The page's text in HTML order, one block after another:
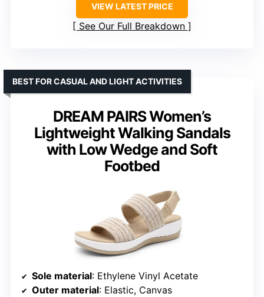
VIEW LATEST PRICE
See Our Full Breakdown
DREAM PAIRS Women’s
Lightweight Walking Sandals
with Low Wedge and Soft
Footbed
BEST FOR CASUAL AND LIGHT ACTIVITIES
Sole material: Ethylene Vinyl Acetate
Outer material: Elastic, Canvas